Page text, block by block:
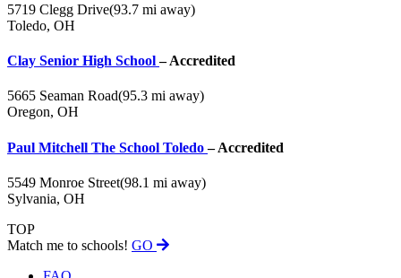
5719 Clegg Drive(93.7 mi away)
Toledo, OH
Clay Senior High School– Accredited
5665 Seaman Road(95.3 mi away)
Oregon, OH
Paul Mitchell The School Toledo– Accredited
5549 Monroe Street(98.1 mi away)
Sylvania, OH
TOP
Match me to schools! GO